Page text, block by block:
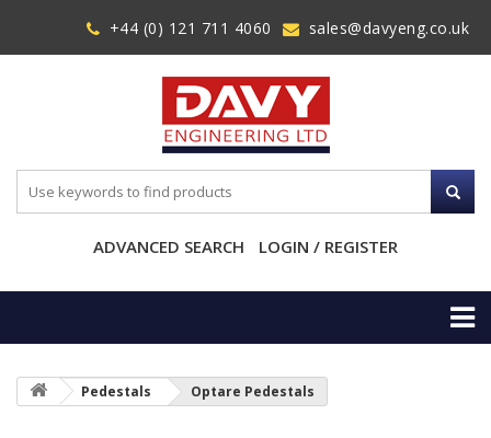
+44 (0) 121 711 4060 sales@davyeng.co.uk
ADVANCED SEARCH LOGIN / REGISTER
Pedestals Optare Pedestals